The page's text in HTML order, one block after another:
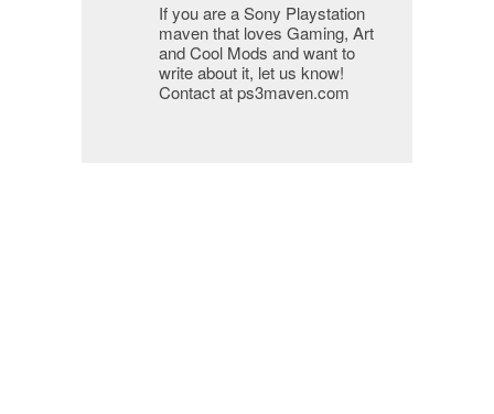
If you are a Sony Playstation
maven that loves Gaming, Art
and Cool Mods and want to
write about it, let us know!
Contact at ps3maven.com